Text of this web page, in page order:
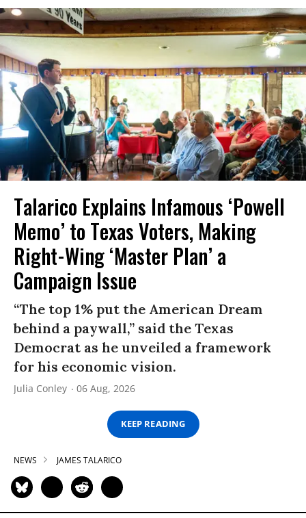
Talarico Explains Infamous ‘Powell
Memo’ to Texas Voters, Making
Right-Wing ‘Master Plan’ a
Campaign Issue
“The top 1% put the American Dream
behind a paywall,” said the Texas
Democrat as he unveiled a framework
for his economic vision.
Julia Conley 06 Aug, 2026
KEEP READING
NEWS JAMES TALARICO